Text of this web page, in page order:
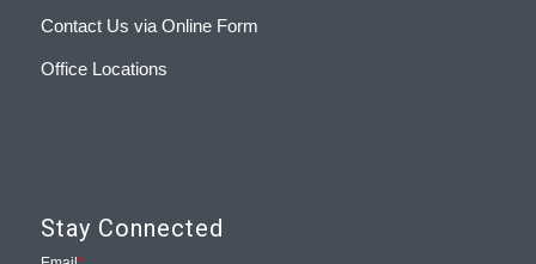
Contact Us via Online Form
Office Locations
Stay Connected